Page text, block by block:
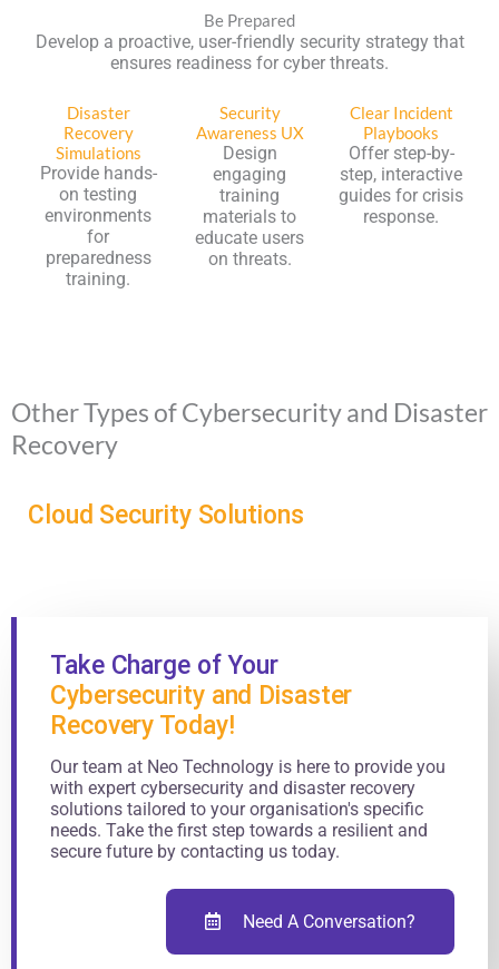
Be Prepared
Develop a proactive, user-friendly security strategy that
ensures readiness for cyber threats.
Disaster
Recovery
Simulations
Provide hands-
on testing
environments
for
preparedness
training.
Security
Awareness UX
Design
engaging
training
materials to
educate users
on threats.
Clear Incident
Playbooks
Offer step-by-
step, interactive
guides for crisis
response.
Other Types of Cybersecurity and Disaster
Recovery
Cloud Security Solutions
Take Charge of Your
Cybersecurity and Disaster
Recovery Today!
Our team at Neo Technology is here to provide you
with expert cybersecurity and disaster recovery
solutions tailored to your organisation's specific
needs. Take the first step towards a resilient and
secure future by contacting us today.
Need A Conversation?